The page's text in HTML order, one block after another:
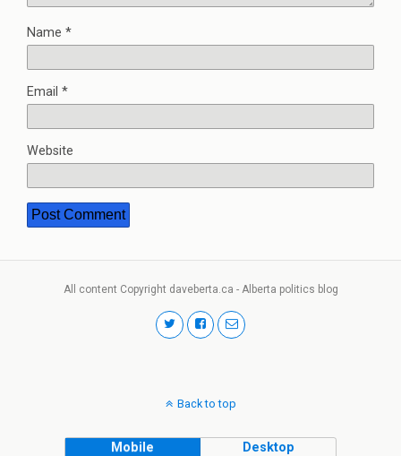
Name *
Email *
Website
All content Copyright daveberta.ca - Alberta politics blog
Back to top
Mobile Desktop